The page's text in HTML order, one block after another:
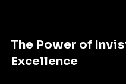
The Power of
Excellence